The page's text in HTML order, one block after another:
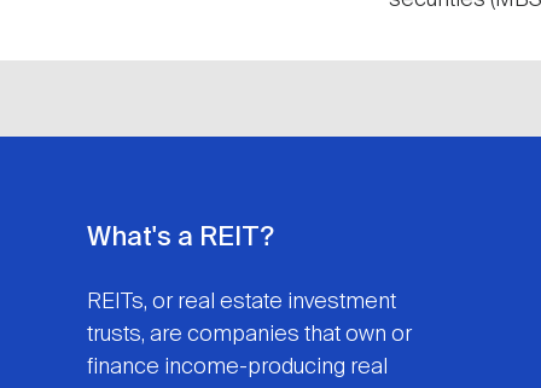
What's a REIT?
REITs, or real estate investment
trusts, are companies that own or
finance income-producing real